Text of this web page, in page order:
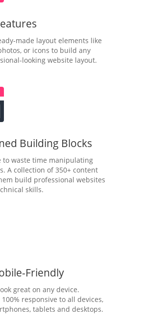
made layout elements like
or icons to build any
looking website layout.
Building Blocks
to waste time manipulating
A collection of 350+ content
build professional websites
skills.
Friendly
great on any device.
responsive to all devices,
tablets and desktops.